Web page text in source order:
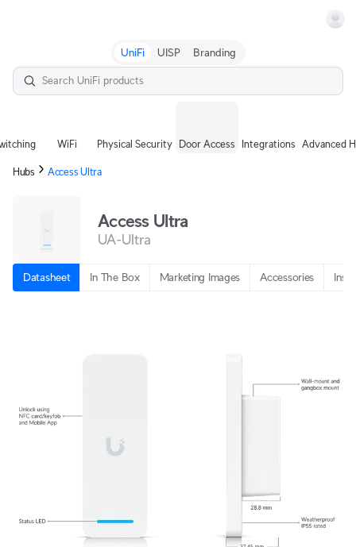
UniFi UISP Branding
WiFi Physical Security Door Access Integrations Advanced
Hubs Access Ultra
Access Ultra
UA-Ultra
Datasheet In The Box Marketing Images Accessories